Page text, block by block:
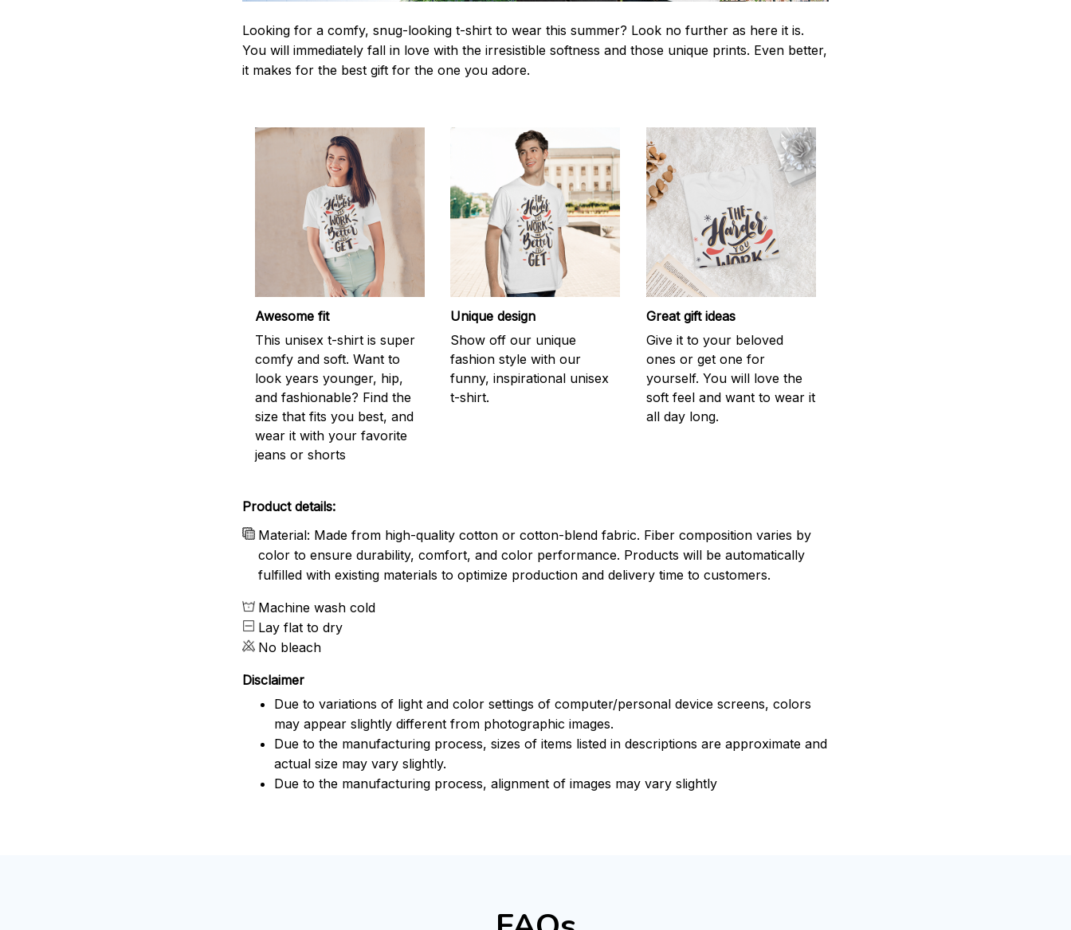
Looking for a comfy, snug-looking t-shirt to wear this summer? Look no further as here it is.
You will immediately fall in love with the irresistible softness and those unique prints. Even better,
it makes for the best gift for the one you adore.
Awesome fit
This unisex t-shirt is super
comfy and soft. Want to
look years younger, hip,
and fashionable? Find the
size that fits you best, and
wear it with your favorite
jeans or shorts
Unique design
Show off our unique
fashion style with our
funny, inspirational unisex
t-shirt.
Great gift ideas
Give it to your beloved
ones or get one for
yourself. You will love the
soft feel and want to wear it
all day long.
Product details:
Material: Made from high-quality cotton or cotton-blend fabric. Fiber composition varies by
color to ensure durability, comfort, and color performance. Products will be automatically
fulfilled with existing materials to optimize production and delivery time to customers.
Machine wash cold
Lay flat to dry
No bleach
Disclaimer
Due to variations of light and color settings of computer/personal device screens, colors
may appear slightly different from photographic images.
Due to the manufacturing process, sizes of items listed in descriptions are approximate and
actual size may vary slightly.
Due to the manufacturing process, alignment of images may vary slightly